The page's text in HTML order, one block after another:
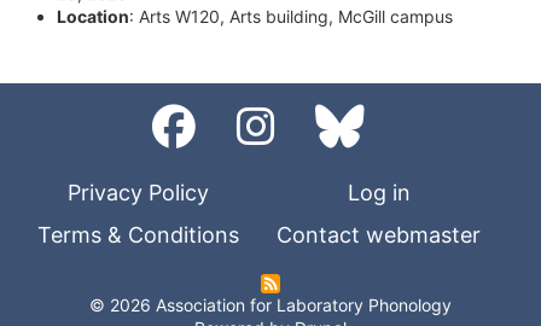
Location: Arts W120, Arts building, McGill campus
Privacy Policy
Log in
Terms & Conditions
Contact webmaster
© 2026 Association for Laboratory Phonology